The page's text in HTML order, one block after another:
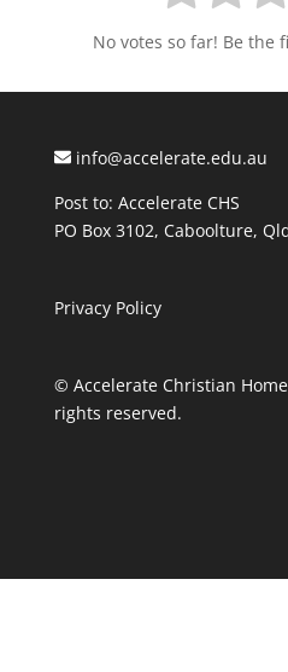
No votes so far! Be the
info@accelerate.edu.au
Post to: Accelerate CHS
PO Box 3102, Caboolture,
Privacy Policy
© Accelerate Christian
rights reserved.